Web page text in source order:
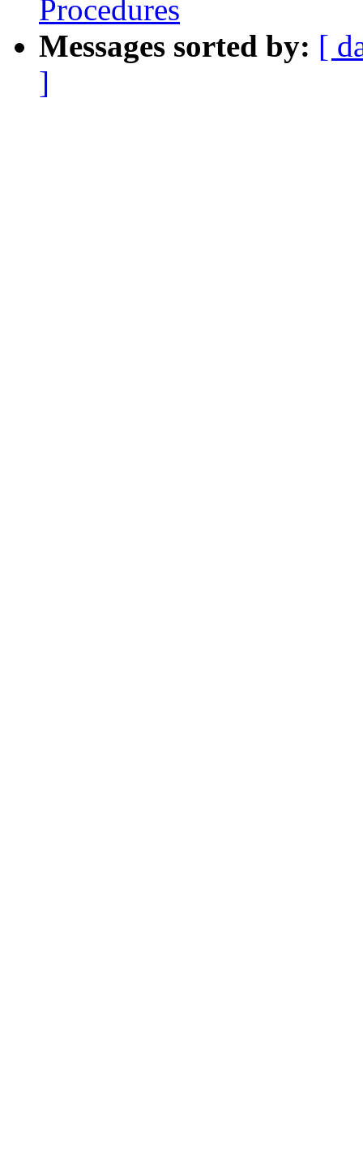
Procedures
Messages sorted by: [
]